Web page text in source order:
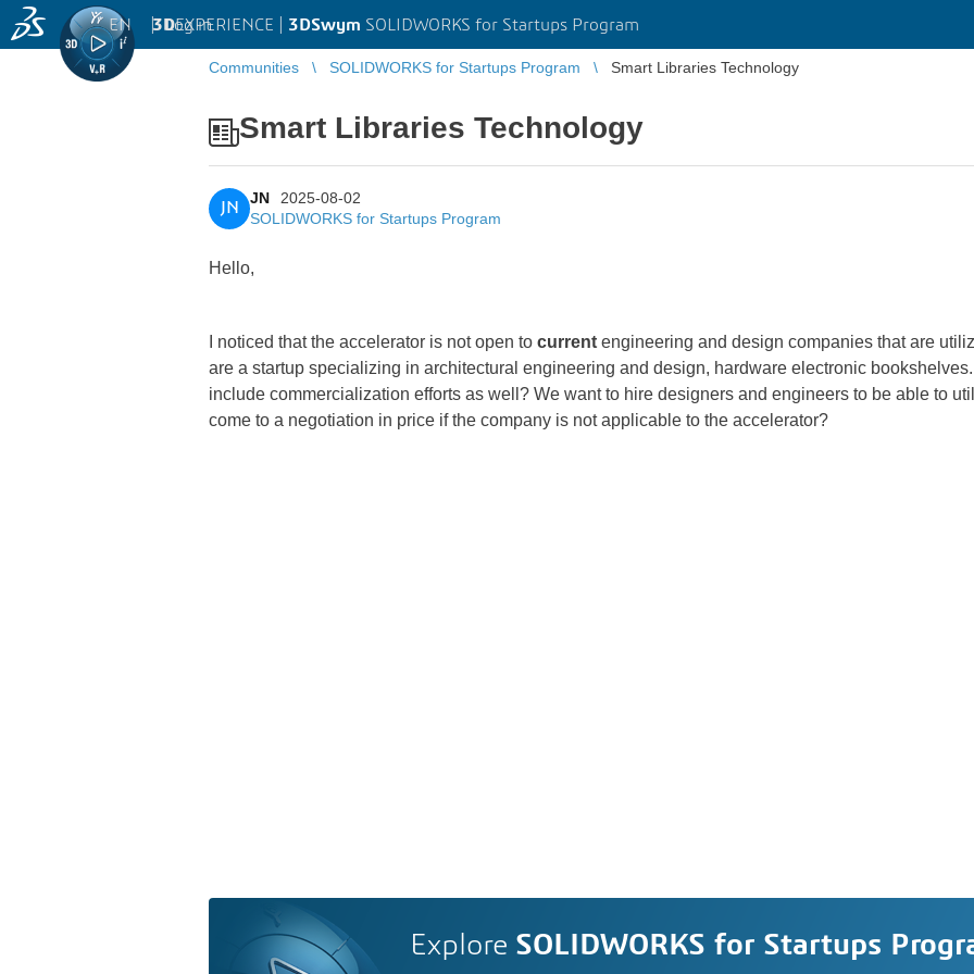
3DEXPERIENCE | 3DSwym SOLIDWORKS for Startups Program
EN | Log in
Communities SOLIDWORKS for Startups Program Smart Libraries Technology
Smart Libraries Technology
JN
JN
2025-08-02
SOLIDWORKS for Startups Program
Hello,
I noticed that the accelerator is not open to current engineering and design companies that are
are a startup specializing in architectural engineering and design, hardware electronic
include commercialization efforts as well? We want to hire designers and engineers to be able to
come to a negotiation in price if the company is not applicable to the accelerator?
Explore SOLIDWORKS for Startups